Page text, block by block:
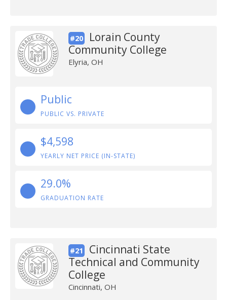
#20
Lorain County
Community College
Elyria, OH
Public
PUBLIC VS. PRIVATE
$4,598
YEARLY NET PRICE (IN-STATE)
29.0%
GRADUATION RATE
#21
Cincinnati State
Technical and Community
College
Cincinnati, OH